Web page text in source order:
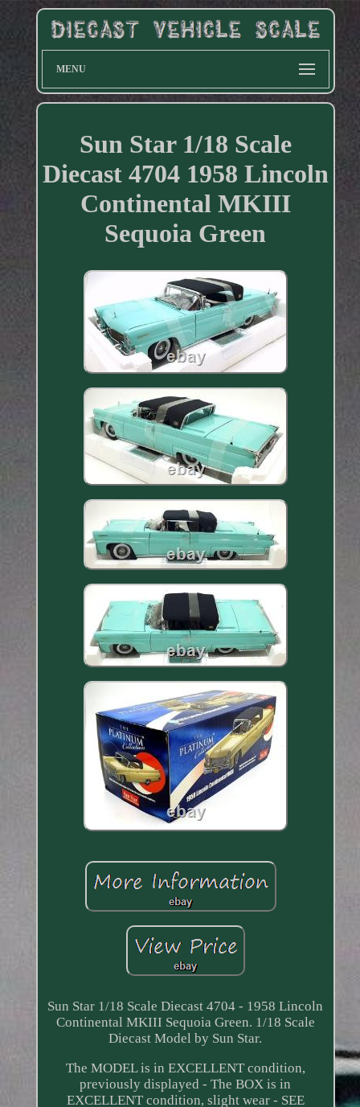
MENU
Sun Star 1/18 Scale
Diecast 4704 1958 Lincoln
Continental MKIII
Sequoia Green
Sun Star 1/18 Scale Diecast 4704 - 1958 Lincoln
Continental MKIII Sequoia Green. 1/18 Scale
Diecast Model by Sun Star.
The MODEL is in EXCELLENT condition,
previously displayed - The BOX is in
EXCELLENT condition, slight wear - SEE